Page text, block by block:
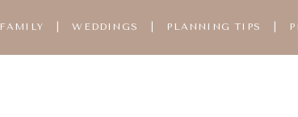
FAMILY WEDDINGS PLANNING TIPS